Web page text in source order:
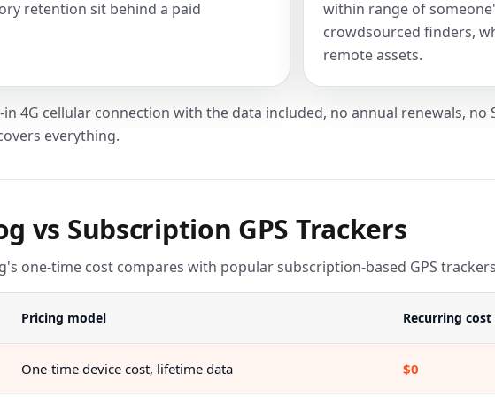
retention sit behind a paid
within range of
crowdsourced finders,
remote assets.
4G cellular connection with the data included, no annual renewals,
everything.
vs Subscription GPS Trackers
one-time cost compares with popular subscription-based GPS
Pricing model Recurring cost
One-time device cost, lifetime data $0